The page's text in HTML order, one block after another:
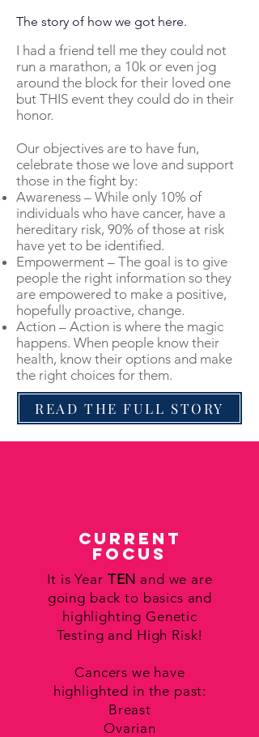
The story of how we got here.
I had a friend tell me they could not
run a marathon, a 10k or even jog
around the block for their loved one
but THIS event they could do in their
honor.
Our objectives are to have fun,
celebrate those we love and support
those in the fight by:
Awareness – While only 10% of
individuals who have cancer, have a
hereditary risk, 90% of those at risk
have yet to be identified.
Empowerment – The goal is to give
people the right information so they
are empowered to make a positive,
hopefully proactive, change.
Action – Action is where the magic
happens. When people know their
health, know their options and make
the right choices for them.
READ THE FULL STORY
Current
Focus
It is Year TEN and we are
going back to basics and
highlighting Genetic
Testing and High Risk!
Cancers we have
highlighted in the past:
Breast
Ovarian